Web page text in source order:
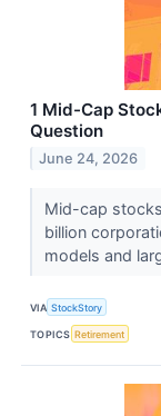
1 Mid-Cap
Question
June 24, 2026
Mid-cap
billion
models and
VIA StockStory
TOPICS Retirement